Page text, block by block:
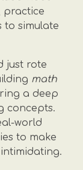
practice
to simulate
just rote
math
a deep
concepts.
world
to make